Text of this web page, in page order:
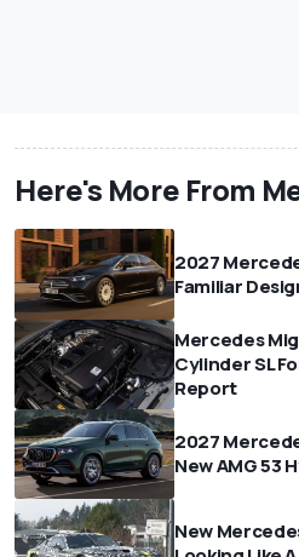
Here's More From
2027
Familiar
Mercedes
Cylinder SL
Report
2027
New AMG 53
New